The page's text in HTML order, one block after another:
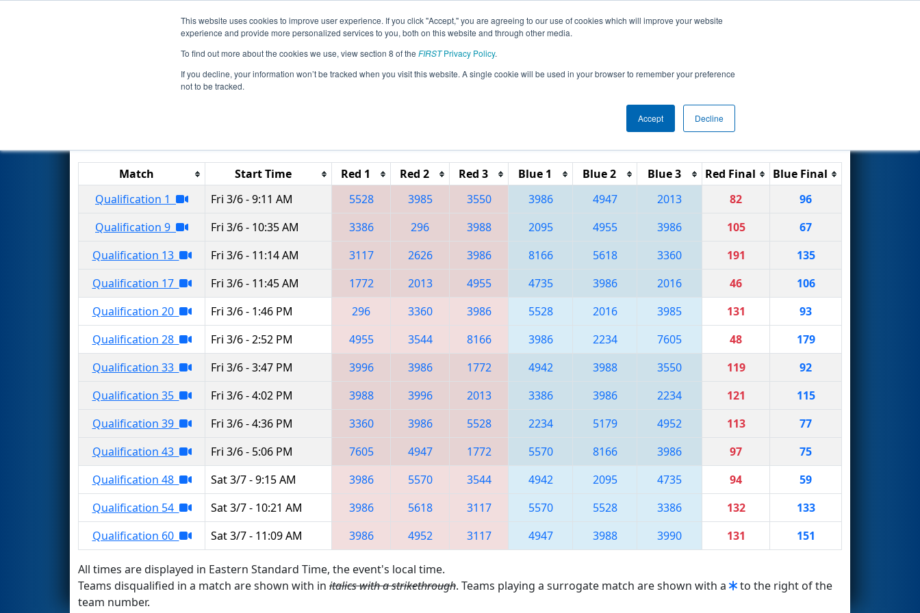
This website uses cookies to improve user experience. If you click "Accept," you are agreeing to our use of cookies which will improve your website
experience and provide more personalized services to you, both on this website and through other media.
To find out more about the cookies we use, view section 8 of the FIRSTPrivacy Policy.
If you decline, your information won’t be tracked when you visit this website. A single cookie will be used in your browser to remember your preference
not to be tracked.
Accept Decline
Events 2020 Season Info All QCSH Pages This Week's Events
Qualification Matches- Festival de Robotique a Sherbrooke Regional
Reset
Match Start Time Red 1 Red 2 Red 3 Blue 1 Blue 2 Blue 3 Red Final
Blue Final
Qualification 1
Fri 3/6 - 9:11 AM 5528 3985 3550 3986 4947 2013 82
96
Qualification 9
Fri 3/6 - 10:35 AM 3386 296 3988 2095 4955 3986 105
67
Qualification 13
Fri 3/6 - 11:14 AM 3117 2626 3986 8166 5618 3360 191
135
Qualification 17
Fri 3/6 - 11:45 AM 1772 2013 4955 4735 3986 2016 46
106
Qualification 20
Fri 3/6 - 1:46 PM 296 3360 3986 5528 2016 3985 131
93
Qualification 28
Fri 3/6 - 2:52 PM 4955 3544 8166 3986 2234 7605 48
179
Qualification 33
Fri 3/6 - 3:47 PM 3996 3986 1772 4942 3988 3550 119
92
Qualification 35
Fri 3/6 - 4:02 PM 3988 3996 2013 3386 3986 2234 121
115
Qualification 39
Fri 3/6 - 4:36 PM 3360 3986 5528 2234 5179 4952 113
77
Qualification 43
Fri 3/6 - 5:06 PM 7605 4947 1772 5570 8166 3986 97
75
Qualification 48
Sat 3/7 - 9:15 AM 3986 5570 3544 4942 2095 4735 94
59
Qualification 54
Sat 3/7 - 10:21 AM 3986 5618 3117 5570 5528 3386 132
133
Qualification 60
Sat 3/7 - 11:09 AM 3986 4952 3117 4947 3988 3990 131 151
All times are displayed in Eastern Standard Time, the event's local time.
Teams disqualified in a match are shown with in italics with a strikethrough. Teams playing a surrogate match are shown with a
to the right of the
team number.